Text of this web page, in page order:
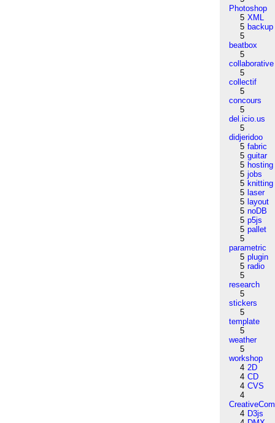
Photoshop
5 XML
5 backup
5
beatbox
5
collaborative
5
collectif
5
concours
5
del.icio.us
5
didjeridoo
5 fabric
5 guitar
5 hosting
5 jobs
5 knitting
5 laser
5 layout
5 noDB
5 p5js
5 pallet
5
parametric
5 plugin
5 radio
5
research
5
stickers
5
template
5
weather
5
workshop
4 2D
4 CD
4 CVS
4
4 D3js